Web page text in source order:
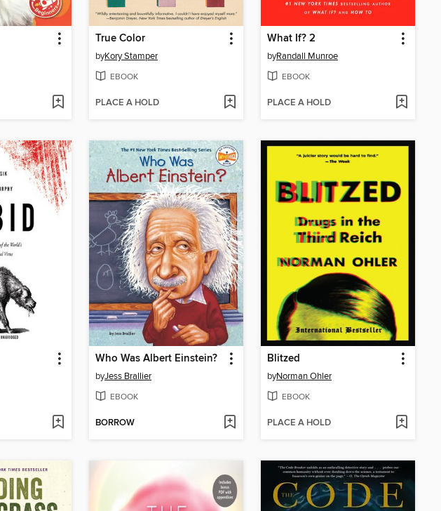
True Color
byKory Stamper
EBOOK
PLACE A HOLD
What If? 2
byRandall Munroe
EBOOK
PLACE A HOLD
Who Was Albert Einstein?
byJess Brallier
EBOOK
BORROW
Blitzed
byNorman Ohler
EBOOK
PLACE A HOLD